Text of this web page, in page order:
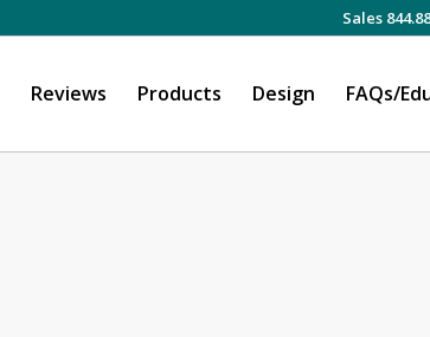
Sales
Reviews Products Design FAQs/